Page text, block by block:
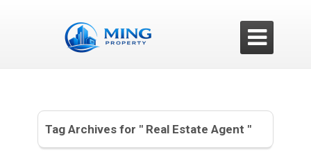

Tag Archives for " Real Estate Agent "